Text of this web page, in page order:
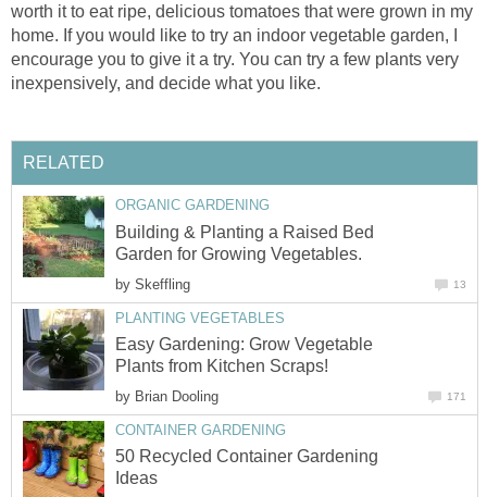
worth it to eat ripe, delicious tomatoes that were grown in my
home. If you would like to try an indoor vegetable garden, I
encourage you to give it a try. You can try a few plants very
inexpensively, and decide what you like.
RELATED
ORGANIC GARDENING
Building & Planting a Raised Bed
Garden for Growing Vegetables.
by Skeffling 13
PLANTING VEGETABLES
Easy Gardening: Grow Vegetable
Plants from Kitchen Scraps!
by Brian Dooling 171
CONTAINER GARDENING
50 Recycled Container Gardening
Ideas